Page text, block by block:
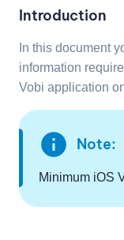
Introduction
In this document
information
Vobi application
info Note:
Minimum iOS